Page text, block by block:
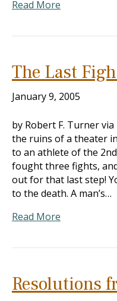
Read More
The Last
January 9, 2005
by Robert F. Turner
the ruins of a theater
to an athlete of the 2nd
fought three fights,
out for that last step!
to the death. A man’s…
Read More
Resolutions